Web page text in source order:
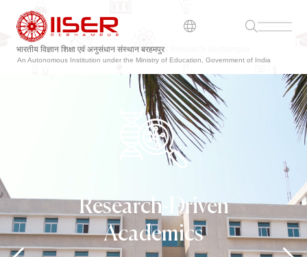
भारतीय विज्ञान शिक्षा एवं अनुसंधान संस्थान बरहमपुर
An Autonomous Institution under the Ministry of Education, Government of India
Research-Driven
Academics